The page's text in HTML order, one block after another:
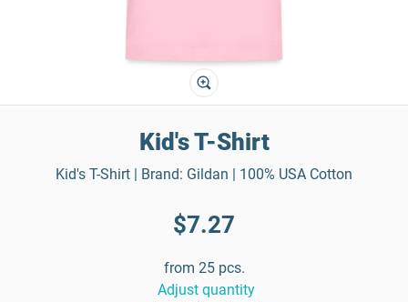
Kid's T-Shirt
Kid's T-Shirt | Brand: Gildan | 100% USA Cotton
$7.27
from 25 pcs.
Adjust quantity